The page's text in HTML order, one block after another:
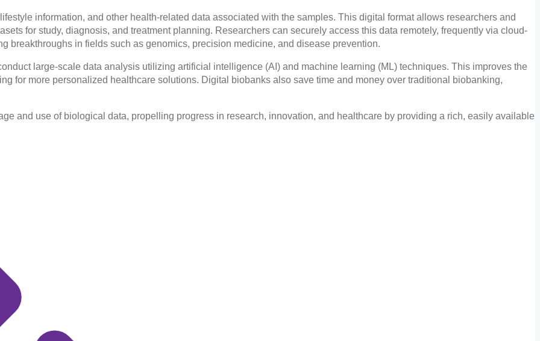
information, and other health-related data associated with the samples. This digital format allows researchers and
for study, diagnosis, and treatment planning. Researchers can securely access this data remotely, frequently via cloud-
breakthroughs in fields such as genomics, precision medicine, and disease prevention.
large-scale data analysis utilizing artificial intelligence (AI) and machine learning (ML) techniques. This improves the
for more personalized healthcare solutions. Digital biobanks also save time and money over traditional biobanking,
and use of biological data, propelling progress in research, innovation, and healthcare by providing a rich, easily available